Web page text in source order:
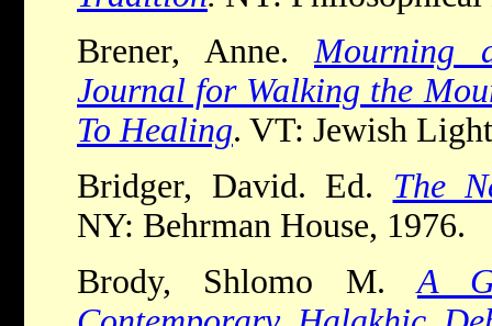
Brener, Anne. Mourning
Journal for Walking the
To Healing. VT: Jewish
Bridger, David. Ed. The
NY: Behrman House, 1976.
Brody, Shlomo M. A